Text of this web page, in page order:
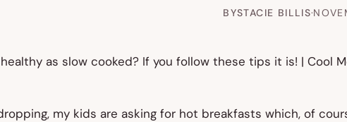
BYSTACIE BILLIS·
my kids are asking for hot breakfasts which, of